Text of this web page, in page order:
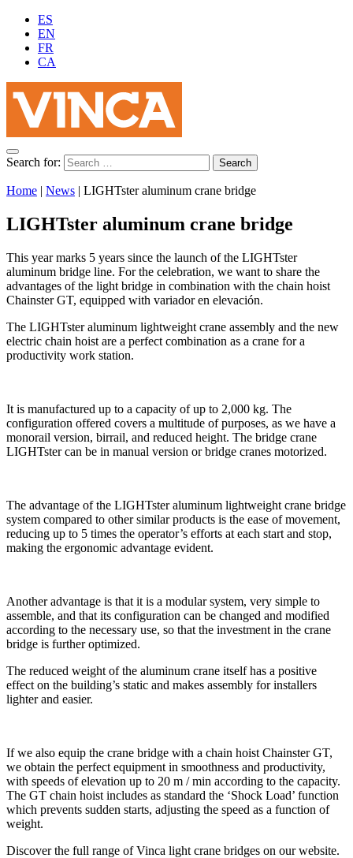
ES
EN
FR
CA
Search for:
Home | News | LIGHTster aluminum crane bridge
LIGHTster aluminum crane bridge
This year marks 5 years since the launch of the LIGHTster
aluminum bridge line. For the celebration, we want to share the
advantages of the light bridge in combination with the chain hoist
Chainster GT, equipped with variador en elevación.
The LIGHTster aluminum lightweight crane assembly and the new
electric chain hoist are a perfect combination as a crane for a
productivity work station.
It is manufactured up to a capacity of up to 2,000 kg. The
configuration offered covers a multitude of purposes, as we have a
monorail version, birrail, and reduced height. The bridge crane
LIGHTster can be in manual version or bridge cranes motorized.
The advantage of the LIGHTster aluminum lightweight crane bridge
system compared to other similar products is the ease of movement,
reducing up to 5 times the operator’s efforts at each start and stop,
making the ergonomic advantage evident.
Another advantage is that it is a modular system, very simple to
assemble, and that its configuration can be changed and modified
according to the necessary use, so that the investment in the crane
bridge is further optimized.
The reduced weight of the aluminum crane itself has a positive
effect on the building’s static and makes assembly for installers
lighter and easier.
If we also equip the crane bridge with a chain hoist Chainster GT,
we obtain the perfect equipment in smoothness and productivity,
with speeds of elevation up to 20 m / min according to the capacity.
The GT chain hoist includes as standard the ‘Shock Load’ function
which prevents sudden starts, adjusting the speed as a function of
weight.
Discover the full range of Vinca light crane bridges on our website.